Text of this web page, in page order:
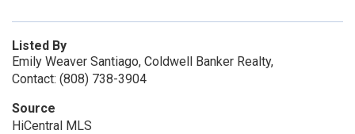
Listed By
Emily Weaver Santiago, Coldwell Banker Realty,
Contact: (808) 738-3904
Source
HiCentral MLS